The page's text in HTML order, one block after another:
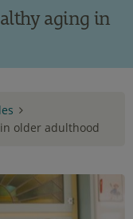
aging in
older adulthood